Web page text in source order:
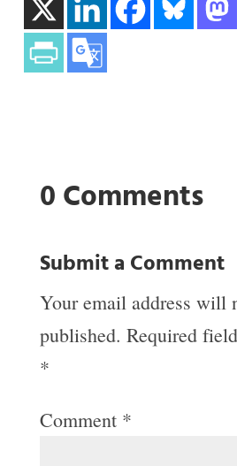
0 Comments
Submit a Comment
Your email address will
published. Required
*
Comment *